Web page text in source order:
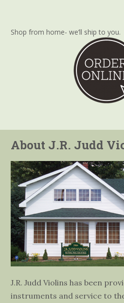
Shop from home- we’ll ship to you.
About J.R. Judd
J.R. Judd Violins has been
instruments and service to